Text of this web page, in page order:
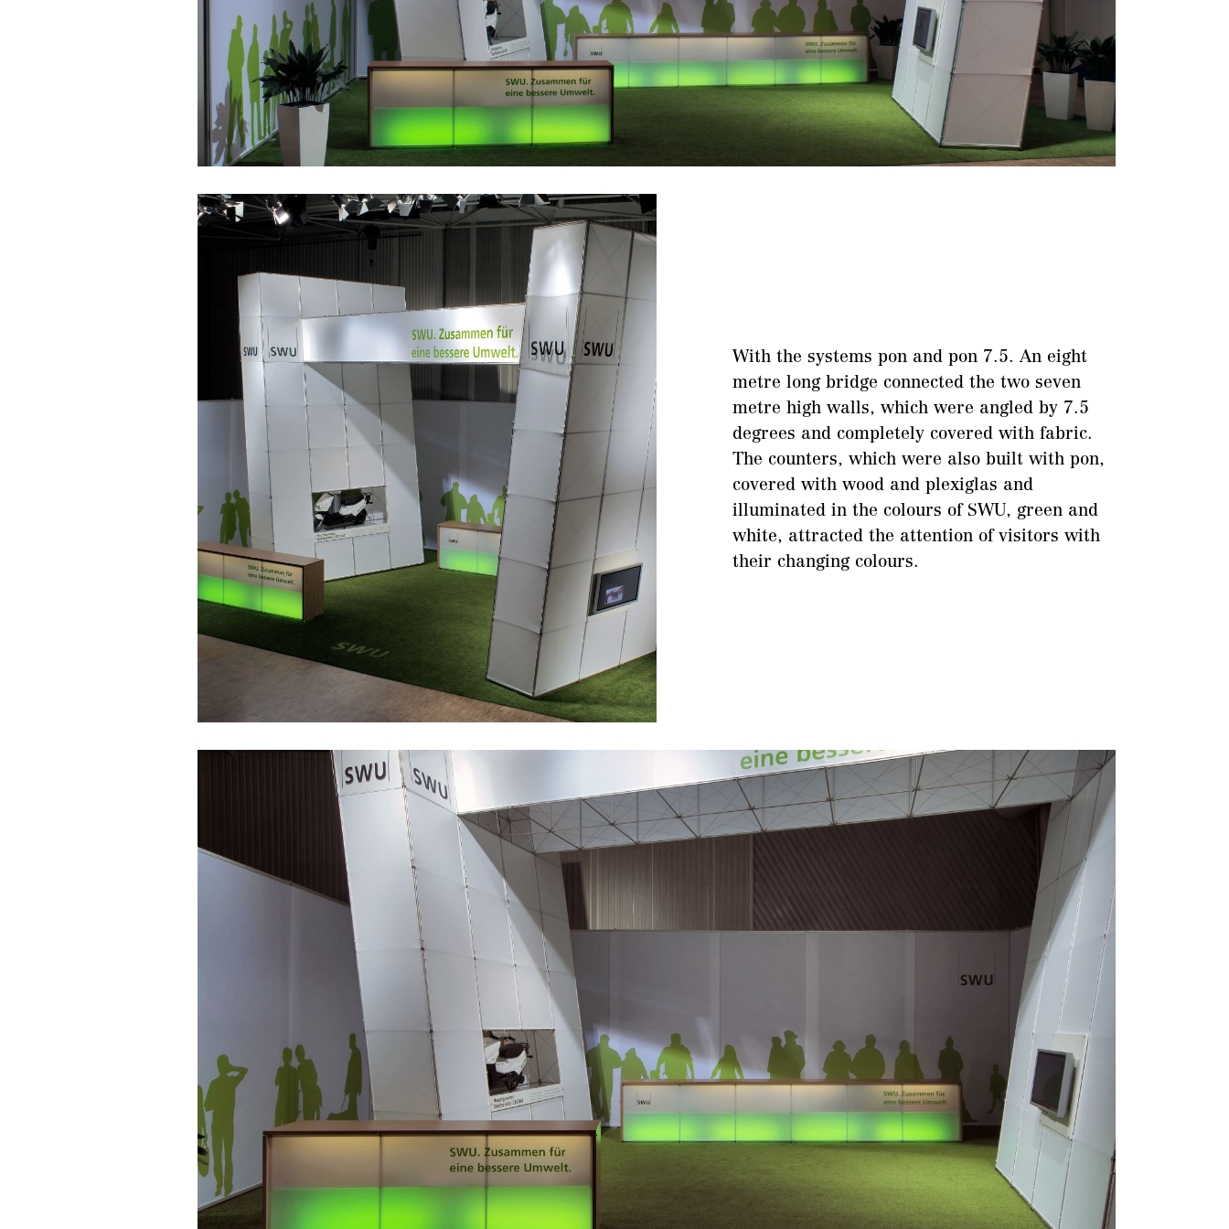
With the systems pon and pon 7.5. An eight
metre long bridge connected the two seven
metre high walls, which were angled by 7.5
degrees and completely covered with fabric.
The counters, which were also built with pon,
covered with wood and plexiglas and
illuminated in the colours of SWU, green and
white, attracted the attention of visitors with
their changing colours.